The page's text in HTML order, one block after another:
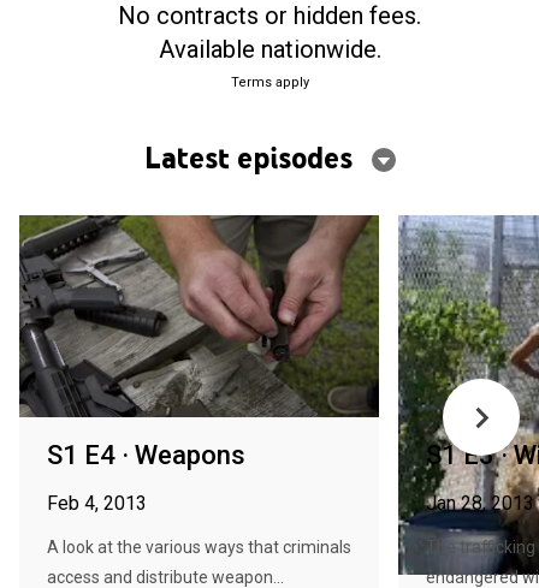
No contracts or hidden fees.
Available nationwide.
Terms apply
Latest episodes
S1 E4 · Weapons
Feb 4, 2013
A look at the various ways that criminals
access and distribute weapon...
S1 E3 ·
Jan 28, 2013
The
endangered